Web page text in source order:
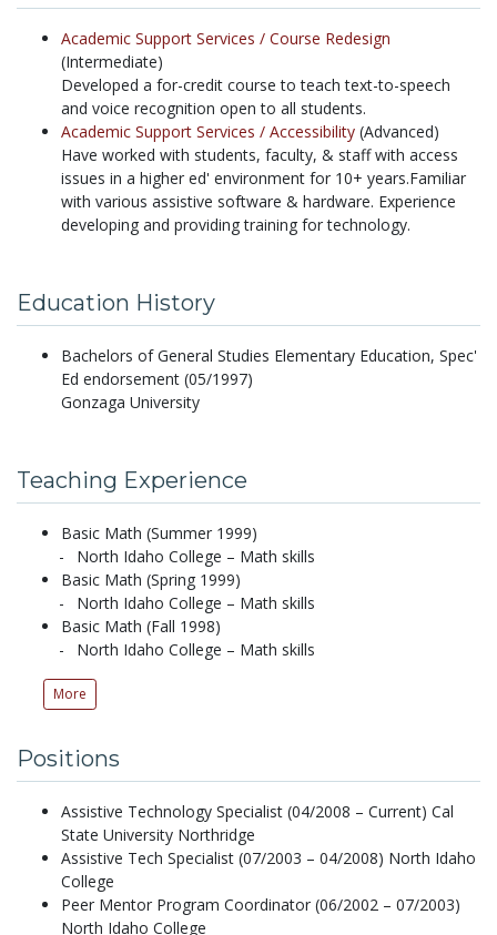
Academic Support Services / Course Redesign
(Intermediate)
Developed a for-credit course to teach text-to-speech
and voice recognition open to all students.
Academic Support Services / Accessibility (Advanced)
Have worked with students, faculty, & staff with access
issues in a higher ed' environment for 10+ years.Familiar
with various assistive software & hardware. Experience
developing and providing training for technology.
Education History
Bachelors of General Studies Elementary Education, Spec'
Ed endorsement (05/1997)
Gonzaga University
Teaching Experience
Basic Math (Summer 1999)
North Idaho College – Math skills
Basic Math (Spring 1999)
North Idaho College – Math skills
Basic Math (Fall 1998)
North Idaho College – Math skills
More
Positions
Assistive Technology Specialist (04/2008 – Current) Cal
State University Northridge
Assistive Tech Specialist (07/2003 – 04/2008) North Idaho
College
Peer Mentor Program Coordinator (06/2002 – 07/2003)
North Idaho College